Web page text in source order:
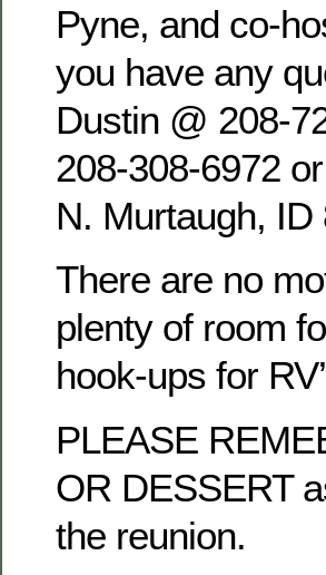
Pyne, and co-
you have any
Dustin @ 208-
208-308-6972
N. Murtaugh, ID
There are no
plenty of room
hook-ups for
PLEASE
OR DESSERT
the reunion.